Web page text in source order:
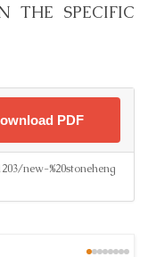
THE SPECIFIC
PDF
new-%20stoneheng